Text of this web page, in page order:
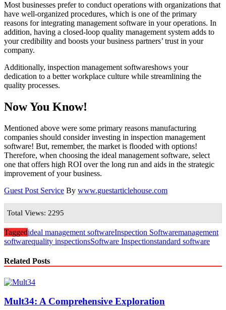
Most businesses prefer to conduct operations with organizations that
have well-organized procedures, which is one of the primary
reasons for integrating management software in your operations. In
addition, having a closed-loop quality management system adds to
your credibility and boosts your business partners’ trust in your
company.
Additionally, inspection management softwareshows your
dedication to a better workplace culture while streamlining the
quality processes.
Now You Know!
Mentioned above were some primary reasons manufacturing
companies should consider investing in inspection management
software! But, remember, the market is flooded with options!
Therefore, when choosing the ideal management software, select
one that offers high ROI over the long run and aids in the strategic
improvement of your business.
Guest Post Service By www.guestarticlehouse.com
Total Views: 2295
Taggedideal management softwareInspection Softwaremanagement
softwarequality inspectionsSoftware Inspectionstandard software
Related Posts
Mult34: A Comprehensive Exploration